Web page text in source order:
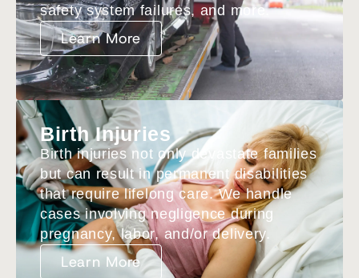
safety system failures, and more.
Learn More
Birth Injuries
Birth injuries not only devastate families
but can result in permanent disabilities
that require lifelong care. We handle
cases involving negligence during
pregnancy, labor, and/or delivery.
Learn More